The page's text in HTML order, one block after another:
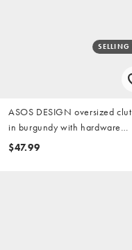
SELLING
ASOS DESIGN oversized
in burgundy with hardware
detail
$47.99